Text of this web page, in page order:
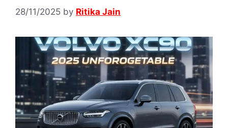
28/11/2025 by Ritika Jain